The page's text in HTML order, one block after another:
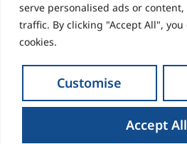
serve personalised ads or
traffic. By clicking "Accept All",
cookies.
Customise
Accept All
Landlords
Tenants
Book a valuaton
Liberty Blue | All